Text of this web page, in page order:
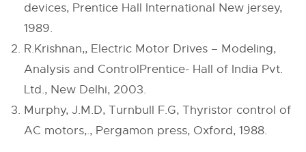
devices, Prentice Hall International New jersey,
1989.
R.Krishnan,, Electric Motor Drives – Modeling,
Analysis and ControlPrentice- Hall of India Pvt.
Ltd., New Delhi, 2003.
Murphy, J.M.D, Turnbull F.G, Thyristor control of
AC motors,., Pergamon press, Oxford, 1988.